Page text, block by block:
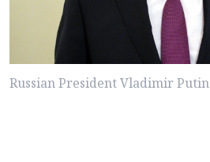
Russian President Vladimir Putin